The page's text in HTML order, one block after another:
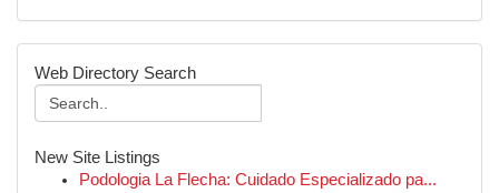
Web Directory Search
New Site Listings
Podologia La Flecha: Cuidado Especializado pa...